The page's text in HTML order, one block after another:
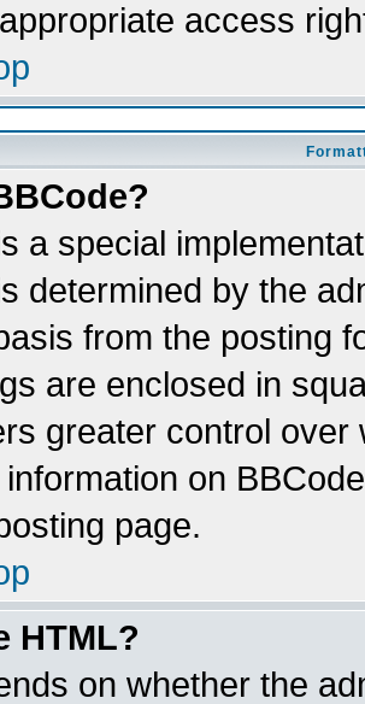
access
a special
determined by the
from the posting
are enclosed in
greater control
on
page.
HTML?
on whether the